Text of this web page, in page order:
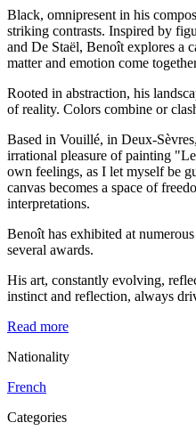
Black, omnipresent in his
striking contrasts. Inspired by
and De Staël, Benoît explores a
matter and emotion come
Rooted in abstraction, his
of reality. Colors combine or
Based in Vouillé, in Deux-
irrational pleasure of painting
own feelings, as I let myself be
canvas becomes a space of
interpretations.
Benoît has exhibited at
several awards.
His art, constantly evolving,
instinct and reflection, always
Read more
Nationality
French
Categories